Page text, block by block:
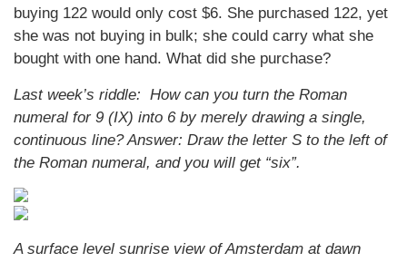
buying 122 would only cost $6. She purchased 122, yet
she was not buying in bulk; she could carry what she
bought with one hand. What did she purchase?
Last week’s riddle: How can you turn the Roman
numeral for 9 (IX) into 6 by merely drawing a single,
continuous line?Answer: Draw the letter S to the left of
the Roman numeral, and you will get “six”.
A surface level sunrise view of Amsterdam at dawn